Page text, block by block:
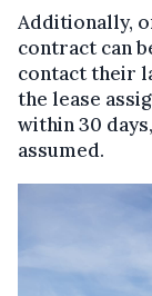
Additionally,
contract can
contact their
the lease
within 30
assumed.